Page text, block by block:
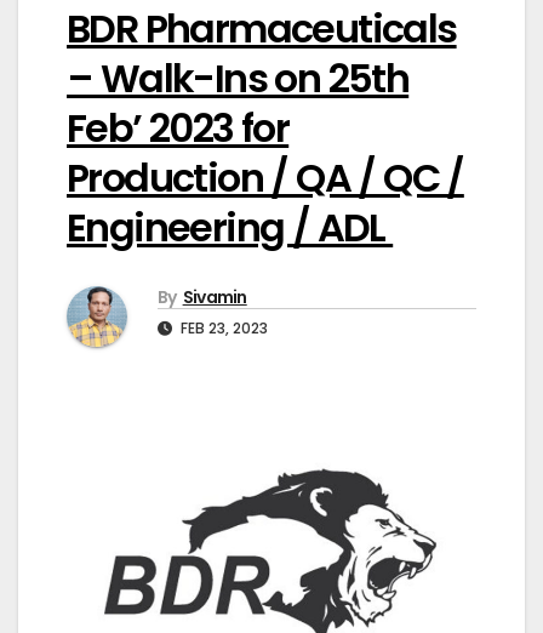
BDR Pharmaceuticals
– Walk-Ins on 25th
Feb’ 2023 for
Production / QA / QC /
Engineering / ADL
By Sivamin
FEB 23, 2023